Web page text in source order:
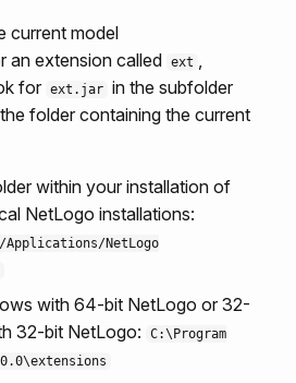
current model
an extension called ext ,
for ext.jar in the subfolder
folder containing the current
within your installation of
NetLogo installations:
/Applications/NetLogo
with 64-bit NetLogo or 32-
32-bit NetLogo:
C:\Program